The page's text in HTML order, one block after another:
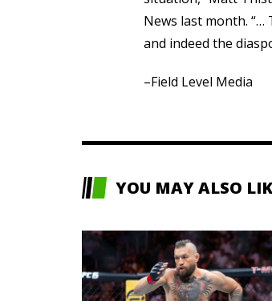
News last month.
and indeed the
–Field Level Media
YOU MAY ALSO